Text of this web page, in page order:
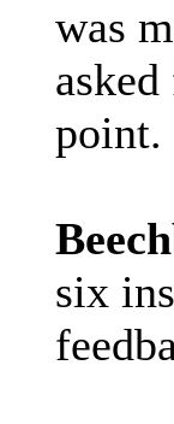
was
point.
six